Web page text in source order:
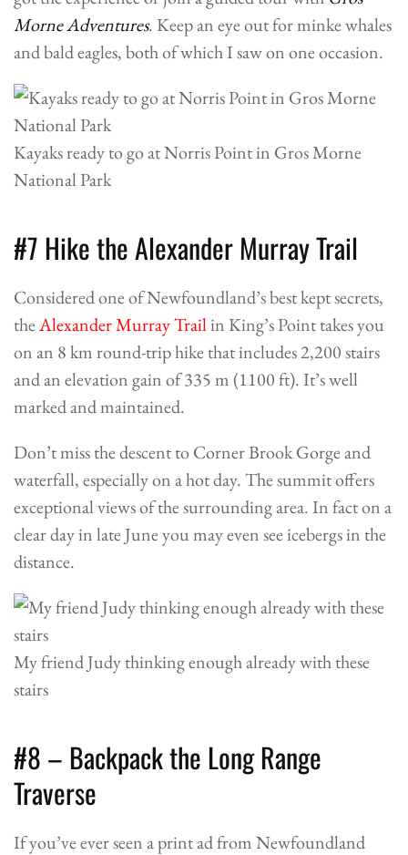
Morne Adventures. Keep an eye out for minke whales
and bald eagles, both of which I saw on one occasion.
Kayaks ready to go at Norris Point in Gros Morne
National Park
#7 Hike the Alexander Murray Trail
Considered one of Newfoundland’s best kept secrets,
theAlexander Murray Trailin King’s Point takes you
on an 8 km round-trip hike that includes 2,200 stairs
and an elevation gain of 335 m (1100 ft). It’s well
marked and maintained.
Don’t miss the descent to Corner Brook Gorge and
waterfall, especially on a hot day. The summit offers
exceptional views of the surrounding area. In fact on a
clear day in late June you may even see icebergs in the
distance.
My friend Judy thinking enough already with these
stairs
#8 – Backpack the Long Range
Traverse
If you’ve ever seen a print ad from Newfoundland